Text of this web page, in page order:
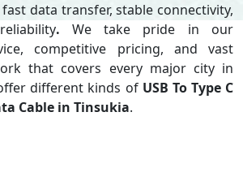
fast data transfer, stable connectivity,
. We take pride in our
competitive pricing, and vast
that covers every major city in
different kinds of USB To Type C
Cable in Tinsukia.